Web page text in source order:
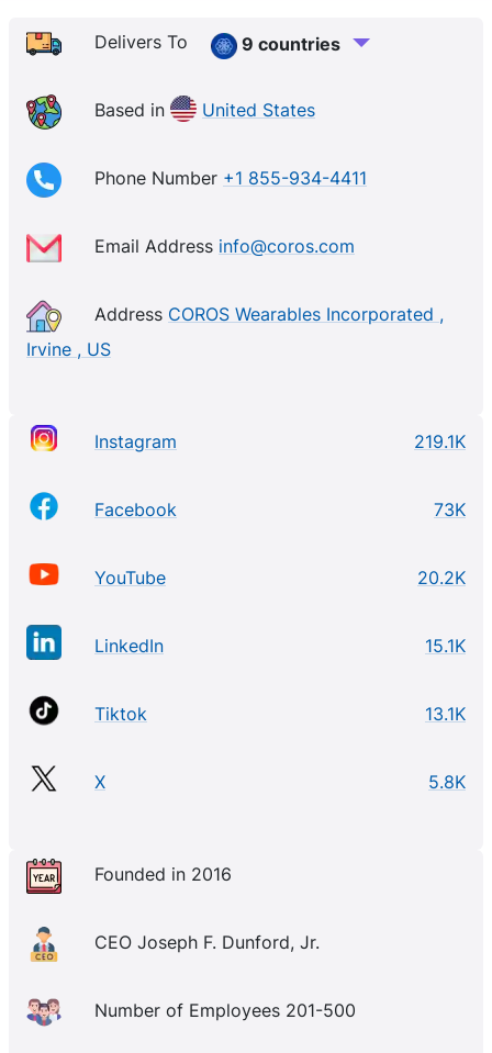
Delivers To 9 countries
Based in United States
Phone Number +1 855-934-4411
Email Address info@coros.com
Address COROS Wearables Incorporated ,
Irvine , US
Instagram 219.1K
Facebook 73K
YouTube 20.2K
LinkedIn 15.1K
Tiktok 13.1K
X 5.8K
Founded in 2016
CEO Joseph F. Dunford, Jr.
Number of Employees 201-500